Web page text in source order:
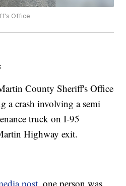
Office
County Sheriff's Office
a crash involving a semi
truck on I-95
Highway exit.
post, one person was